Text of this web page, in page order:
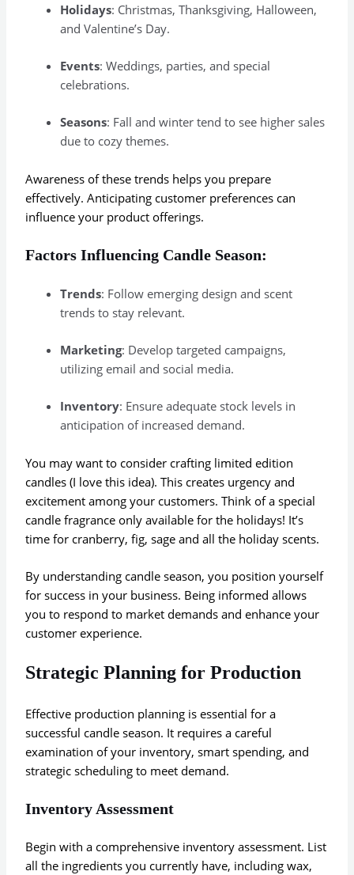
Holidays: Christmas, Thanksgiving, Halloween,
and Valentine’s Day.
Events: Weddings, parties, and special
celebrations.
Seasons: Fall and winter tend to see higher sales
due to cozy themes.
Awareness of these trends helps you prepare
effectively. Anticipating customer preferences can
influence your product offerings.
Factors Influencing Candle Season:
Trends: Follow emerging design and scent
trends to stay relevant.
Marketing: Develop targeted campaigns,
utilizing email and social media.
Inventory: Ensure adequate stock levels in
anticipation of increased demand.
You may want to consider crafting limited edition
candles (I love this idea). This creates urgency and
excitement among your customers. Think of a special
candle fragrance only available for the holidays! It’s
time for cranberry, fig, sage and all the holiday scents.
By understanding candle season, you position yourself
for success in your business. Being informed allows
you to respond to market demands and enhance your
customer experience.
Strategic Planning for Production
Effective production planning is essential for a
successful candle season. It requires a careful
examination of your inventory, smart spending, and
strategic scheduling to meet demand.
Inventory Assessment
Begin with a comprehensive inventory assessment. List
all the ingredients you currently have, including wax,